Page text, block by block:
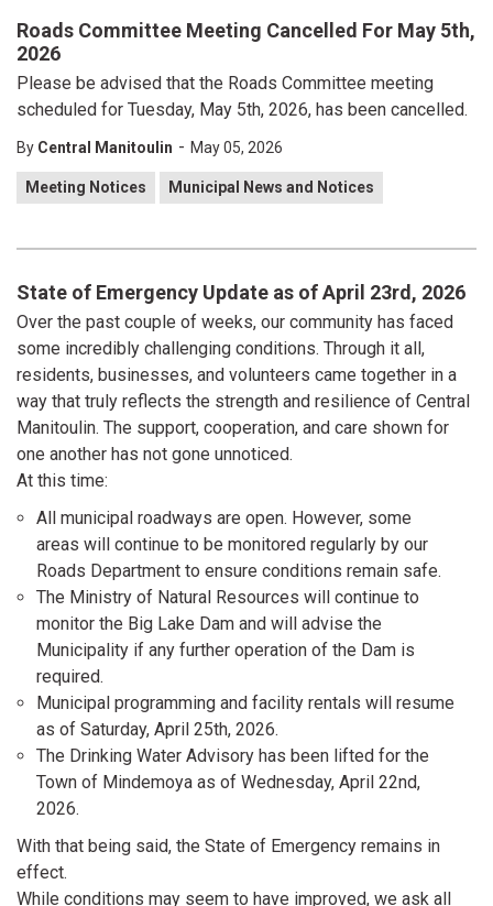
Roads Committee Meeting Cancelled For May 5th,
2026
Please be advised that the Roads Committee meeting
scheduled for Tuesday, May 5th, 2026, has been cancelled.
By Central Manitoulin - May 05, 2026
Meeting Notices Municipal News and Notices
State of Emergency Update as of April 23rd, 2026
Over the past couple of weeks, our community has faced
some incredibly challenging conditions. Through it all,
residents, businesses, and volunteers came together in a
way that truly reflects the strength and resilience of Central
Manitoulin. The support, cooperation, and care shown for
one another has not gone unnoticed.
At this time:
All municipal roadways are open. However, some
areas will continue to be monitored regularly by our
Roads Department to ensure conditions remain safe.
The Ministry of Natural Resources will continue to
monitor the Big Lake Dam and will advise the
Municipality if any further operation of the Dam is
required.
Municipal programming and facility rentals will resume
as of Saturday, April 25th, 2026.
The Drinking Water Advisory has been lifted for the
Town of Mindemoya as of Wednesday, April 22nd,
2026.
With that being said, the State of Emergency remains in
effect.
While conditions may seem to have improved, we ask all